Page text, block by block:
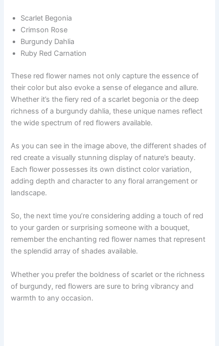
Scarlet Begonia
Crimson Rose
Burgundy Dahlia
Ruby Red Carnation
These red flower names not only capture the essence of
their color but also evoke a sense of elegance and allure.
Whether it’s the fiery red of a scarlet begonia or the deep
richness of a burgundy dahlia, these unique names reflect
the wide spectrum of red flowers available.
As you can see in the image above, the different shades of
red create a visually stunning display of nature’s beauty.
Each flower possesses its own distinct color variation,
adding depth and character to any floral arrangement or
landscape.
So, the next time you’re considering adding a touch of red
to your garden or surprising someone with a bouquet,
remember the enchanting red flower names that represent
the splendid array of shades available.
Whether you prefer the boldness of scarlet or the richness
of burgundy, red flowers are sure to bring vibrancy and
warmth to any occasion.